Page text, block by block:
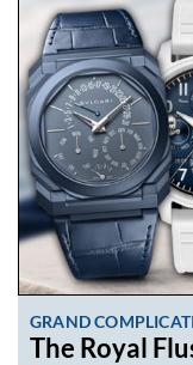
GRAND
The Royal